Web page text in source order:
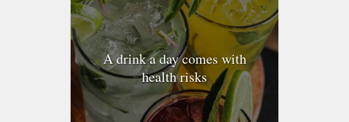
A drink a day comes with
health risks